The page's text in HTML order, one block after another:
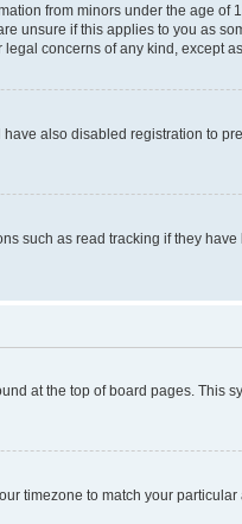
from minors under the age of
unsure if this applies to you as
concerns of any kind, except
also disabled registration to
such as read tracking if they
at the top of board pages. This
timezone to match your